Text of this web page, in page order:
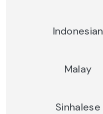
Indonesian
Malay
Sinhalese